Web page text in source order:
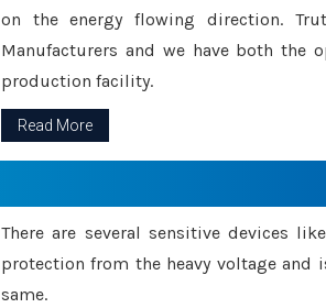
on the energy flowing direction.
Manufacturers and we have both the
production facility.
Read More
There are several sensitive devices
protection from the heavy voltage and
same.